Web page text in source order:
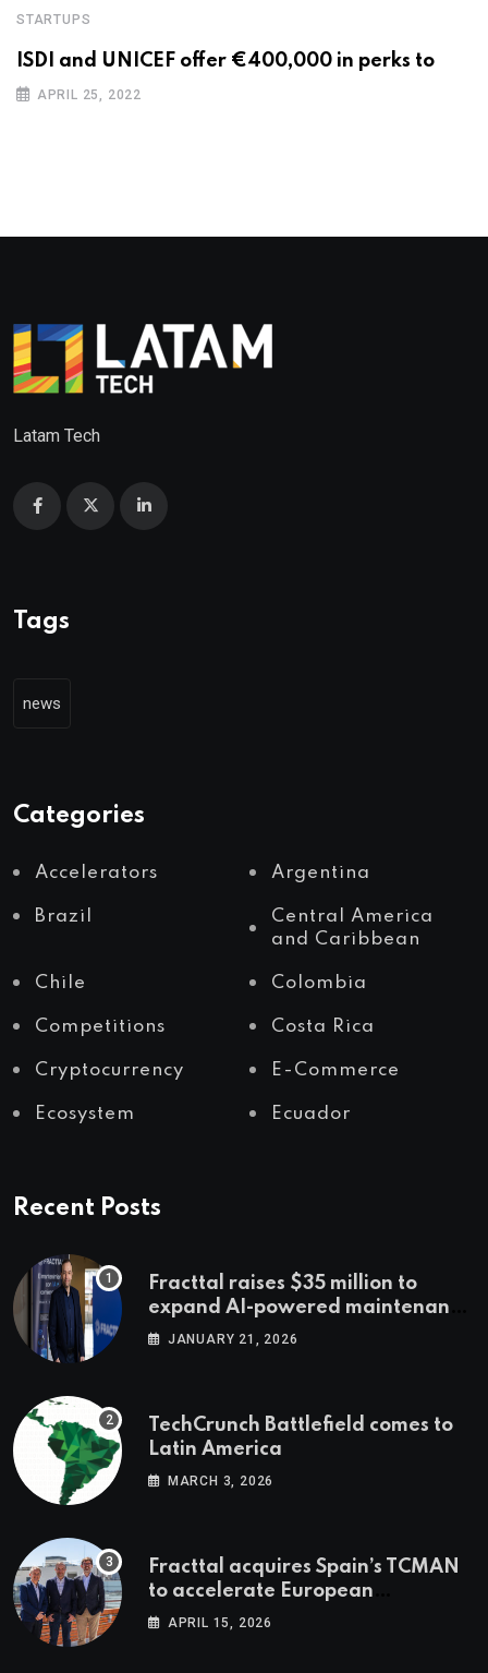
STARTUPS
ISDI and UNICEF offer €400,000 in perks to
APRIL 25, 2022
Latam Tech
Tags
news
Categories
Accelerators Argentina
Brazil
Central America
and Caribbean
Chile Colombia
Competitions Costa Rica
Cryptocurrency E-Commerce
Ecosystem Ecuador
Recent Posts
Fracttal raises $35 million to
expand AI-powered maintenance
across LatAm and Europe
JANUARY 21, 2026
TechCrunch Battlefield comes to
Latin America
MARCH 3, 2026
Fracttal acquires Spain’s TCMAN
to accelerate European
expansion
APRIL 15, 2026